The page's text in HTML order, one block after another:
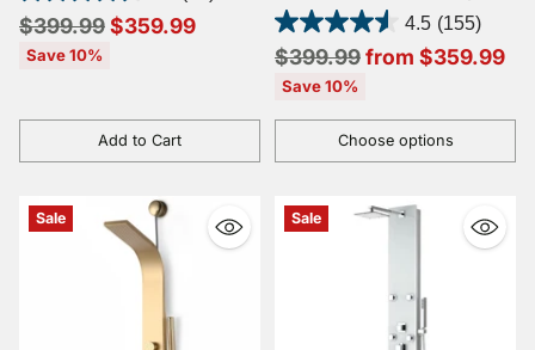
Marine Acrylic
Regular
price
$399.99$359.99
Save 10%
Add to Cart
Quantity
Shower and Jets and Spray
Wand
4.5 (155)
Regular
price
$399.99from $359.99
Save 10%
Choose options
Quantity
Sale Sale